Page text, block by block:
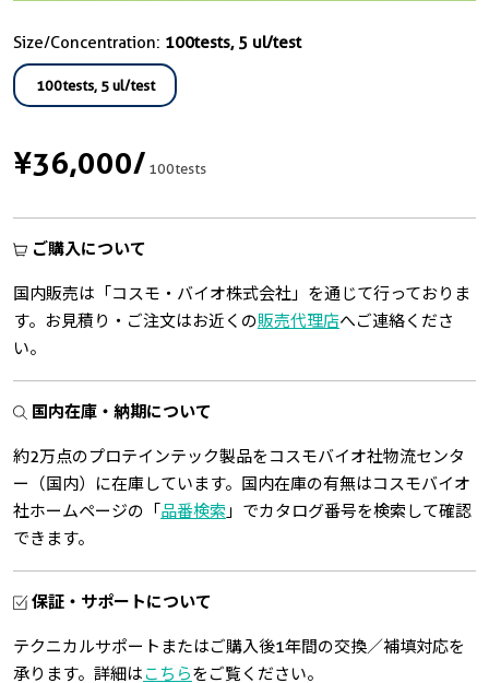
Size/Concentration: 100tests, 5 ul/test
100tests, 5 ul/test
¥36,000/100tests
ご購入について
国内販売は「コスモ・バイオ株式会社」を通じて行っておりま
す。お見積り・ご注文はお近くの販売代理店へご連絡くださ
い。
国内在庫・納期について
約2万点のプロテインテック製品をコスモバイオ社物流センタ
ー（国内）に在庫しています。国内在庫の有無はコスモバイオ
社ホームページの「 品番検索 」でカタログ番号を検索して確認
できます。
保証・サポートについて
テクニカルサポートまたはご購入後1年間の交換／補填対応を
承ります。詳細はこちらをご覧ください。